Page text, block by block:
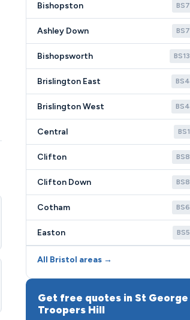
Bishopston BS7
Ashley Down BS7
Bishopsworth BS13
Brislington East BS4
Brislington West BS4
Central BS1
Clifton BS8
Clifton Down BS8
Cotham BS6
Easton BS5
All Bristol areas →
Get free quotes in St George
Troopers Hill